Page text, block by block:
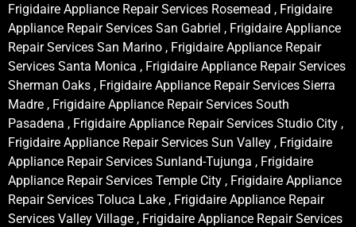
Frigidaire Appliance Repair Services Rosemead , Frigidaire
Appliance Repair Services San Gabriel , Frigidaire Appliance
Repair Services San Marino , Frigidaire Appliance Repair
Services Santa Monica , Frigidaire Appliance Repair Services
Sherman Oaks , Frigidaire Appliance Repair Services Sierra
Madre , Frigidaire Appliance Repair Services South
Pasadena , Frigidaire Appliance Repair Services Studio City ,
Frigidaire Appliance Repair Services Sun Valley , Frigidaire
Appliance Repair Services Sunland-Tujunga , Frigidaire
Appliance Repair Services Temple City , Frigidaire Appliance
Repair Services Toluca Lake , Frigidaire Appliance Repair
Services Valley Village , Frigidaire Appliance Repair Services